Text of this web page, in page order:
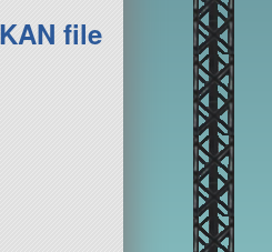
file